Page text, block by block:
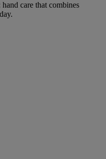
care that combines